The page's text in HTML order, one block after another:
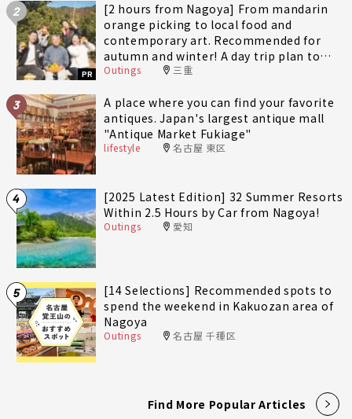
2
PR
[2 hours from Nagoya] From mandarin
orange picking to local food and
contemporary art. Recommended for
autumn and winter! A day trip plan to
fully enjoy Minami-Ise Town
Outings 三重
3
A place where you can find your favorite
antiques. Japan's largest antique mall
"Antique Market Fukiage"
lifestyle 名古屋 東区
4
[2025 Latest Edition] 32 Summer Resorts
Within 2.5 Hours by Car from Nagoya!
Outings 愛知
5
[14 Selections] Recommended spots to
spend the weekend in Kakuozan area of
Nagoya
Outings 名古屋 千種区
Find More Popular Articles